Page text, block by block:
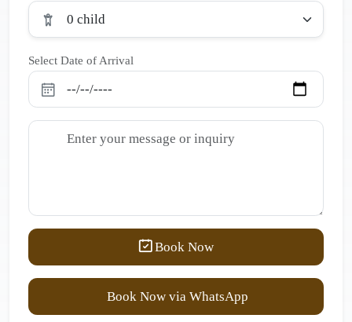
0 child
Select Date of Arrival
Book Now
Book Now via WhatsApp